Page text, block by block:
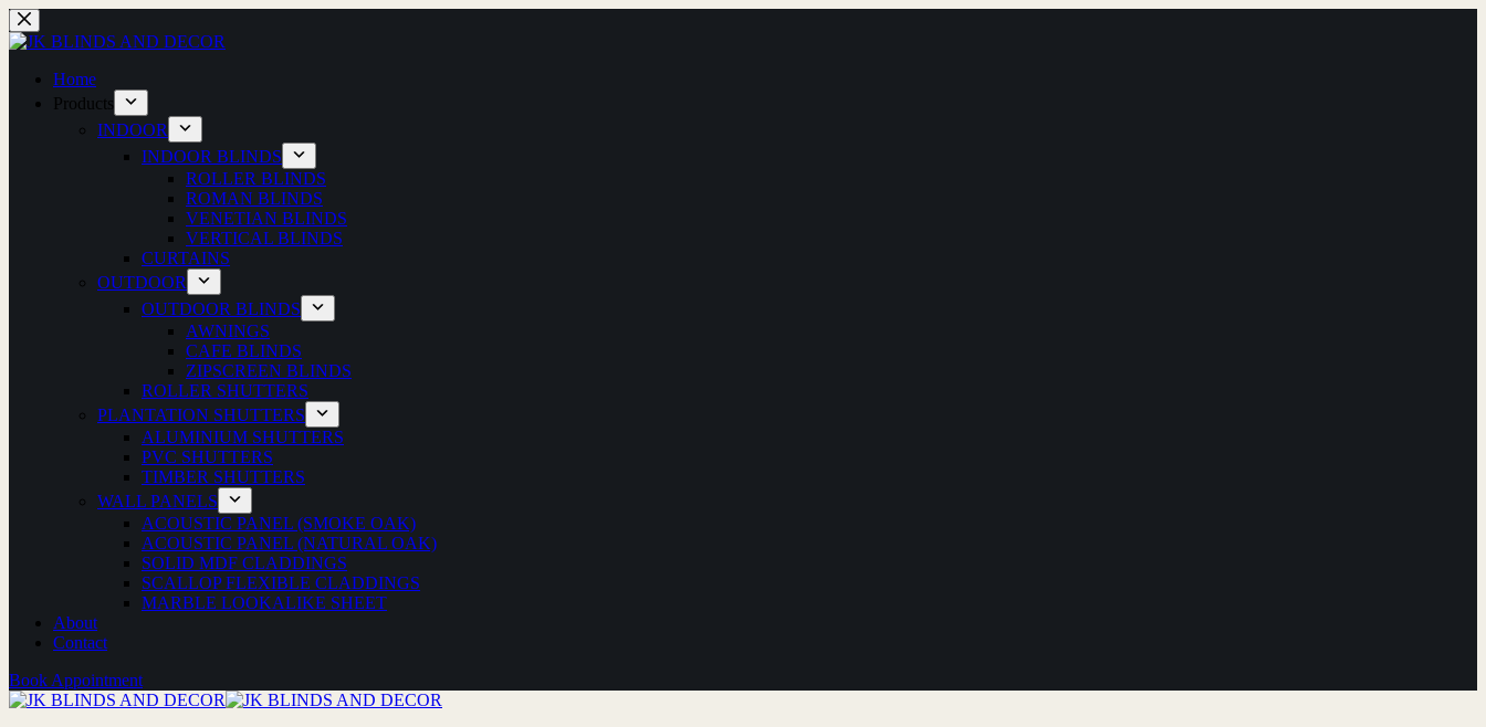
Skip
to
Home
Products
INDOOR
INDOOR BLINDS
ROLLER BLINDS
ROMAN BLINDS
VENETIAN BLINDS
VERTICAL BLINDS
CURTAINS
OUTDOOR
OUTDOOR BLINDS
AWNINGS
CAFE BLINDS
ZIPSCREEN BLINDS
ROLLER SHUTTERS
PLANTATION SHUTTERS
ALUMINIUM SHUTTERS
PVC SHUTTERS
TIMBER SHUTTERS
WALL PANELS
ACOUSTIC PANEL (SMOKE OAK)
ACOUSTIC PANEL (NATURAL OAK)
SOLID MDF CLADDINGS
SCALLOP FLEXIBLE CLADDINGS
MARBLE LOOKALIKE SHEET
About
Contact
Book Appointment